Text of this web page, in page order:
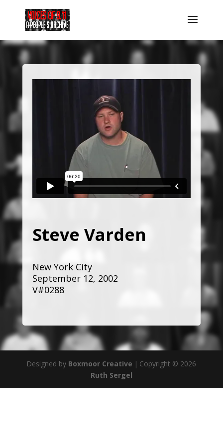
Steve Varden
New York City
September 12, 2002
V#0288
Designed by Boxmoor Creative | Copyright © 2026
Ruth Sergel